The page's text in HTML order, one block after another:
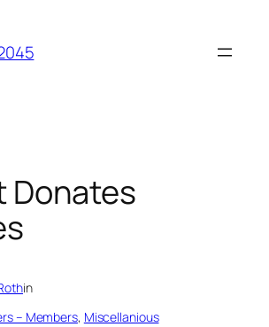
Donates
in
– Members, Miscellanious